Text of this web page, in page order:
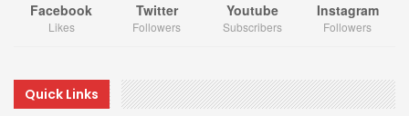
Facebook
Likes
Twitter
Followers
Youtube
Subscribers
Instagram
Followers
Quick Links